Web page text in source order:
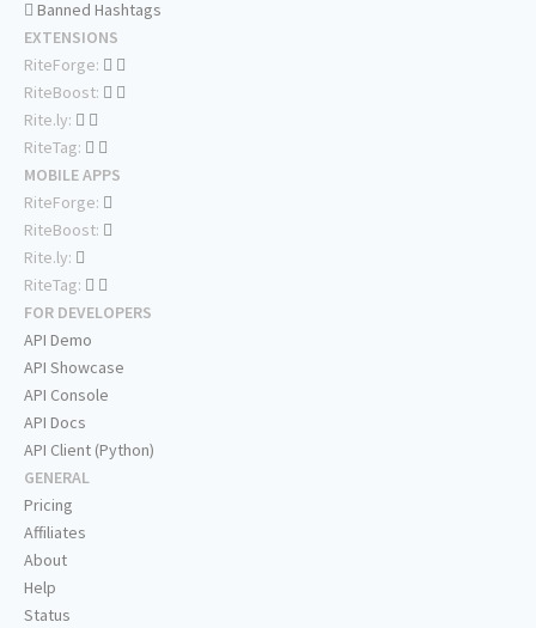
Banned Hashtags
EXTENSIONS
RiteForge:
RiteBoost:
Rite.ly:
RiteTag:
MOBILE APPS
RiteForge:
RiteBoost:
Rite.ly:
RiteTag:
FOR DEVELOPERS
API Demo
API Showcase
API Console
API Docs
API Client (Python)
GENERAL
Pricing
Affiliates
About
Help
Status